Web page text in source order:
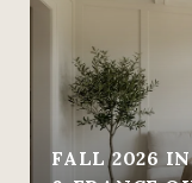
FALL 2026